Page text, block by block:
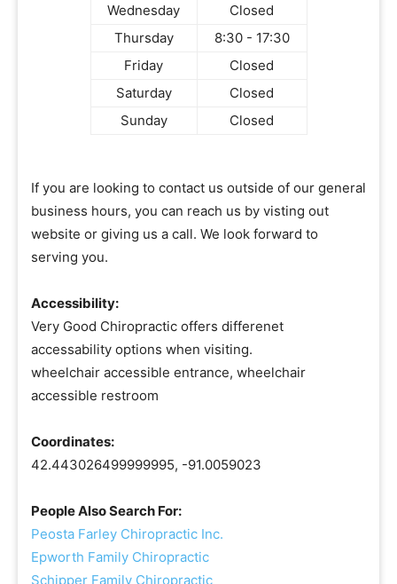
Wednesday
Closed
Thursday
8:30 - 17:30
Friday
Closed
Saturday
Closed
Sunday
Closed
If you are looking to contact us outside of our general
business hours, you can reach us by visting out
website or giving us a call. We look forward to
serving you.
Accessibility:
Very Good Chiropractic offers differenet
accessability options when visiting.
wheelchair accessible entrance, wheelchair
accessible restroom
Coordinates:
42.443026499999995, -91.0059023
People Also Search For:
Peosta Farley Chiropractic Inc.
Epworth Family Chiropractic
Schipper Family Chiropractic